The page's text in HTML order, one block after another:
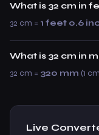
What is 32 cm in
32 cm = 1 feet 0.6
What is 32 cm in
32 cm = 320 mm (1
Live